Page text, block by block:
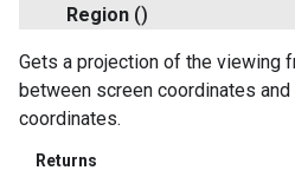
Region ()
Gets a projection of the viewing
between screen coordinates
coordinates.
Returns